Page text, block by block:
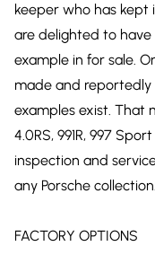
keeper who has kept
are delighted to have
example in for sale.
made and reportedly
examples exist. That
4.0RS, 991R, 997
inspection and
any Porsche collection.
FACTORY OPTIONS